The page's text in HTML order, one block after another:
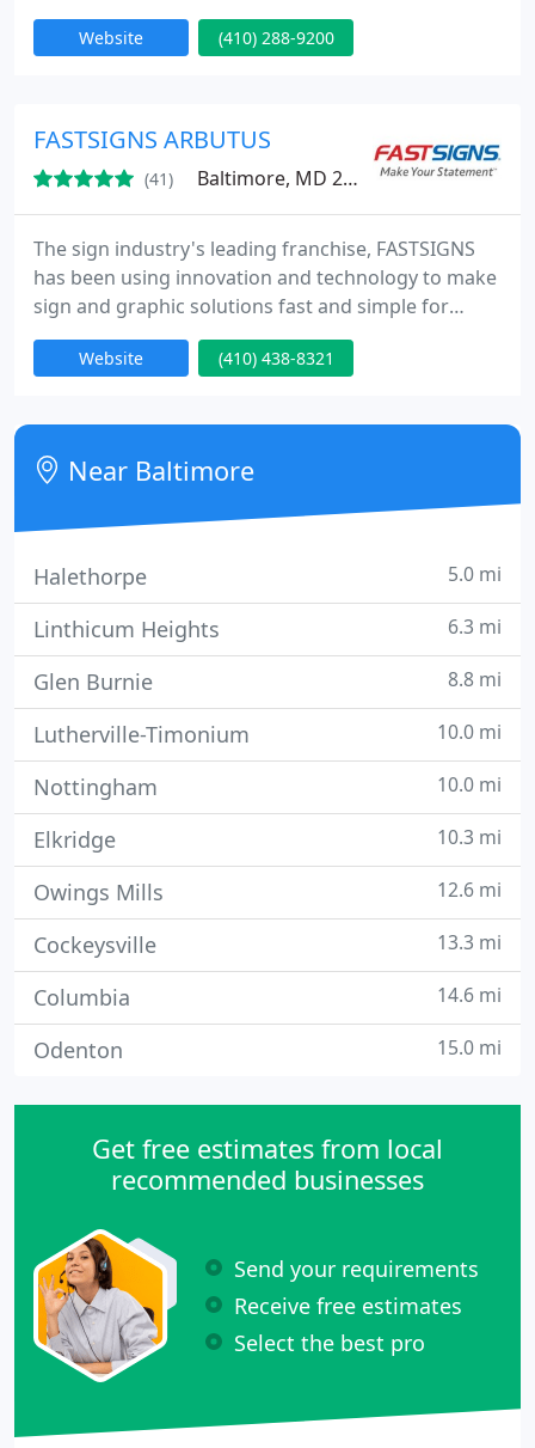
from Concept to Completion. Whether you need
one sign or a thousand, we promise to deliver a
Website (410) 288-9200
FASTSIGNS ARBUTUS
(41) Baltimore, MD 21227
The sign industry's leading franchise, FASTSIGNS
has been using innovation and technology to make
sign and graphic solutions fast and simple for
businesses since 1985. Our integrated network of
sign centers includes more than 475 locations in
United Kingdom, Mexico, Brazil and Australia
(under the SIGNWAVE name).
Website (410) 438-8321
Near Baltimore
Halethorpe 5.0 mi
Linthicum Heights 6.3 mi
Glen Burnie 8.8 mi
Lutherville-Timonium 10.0 mi
Nottingham 10.0 mi
Elkridge 10.3 mi
Owings Mills 12.6 mi
Cockeysville 13.3 mi
Columbia 14.6 mi
Odenton 15.0 mi
Get free estimates from local
recommended businesses
Send your requirements
Receive free estimates
Select the best pro